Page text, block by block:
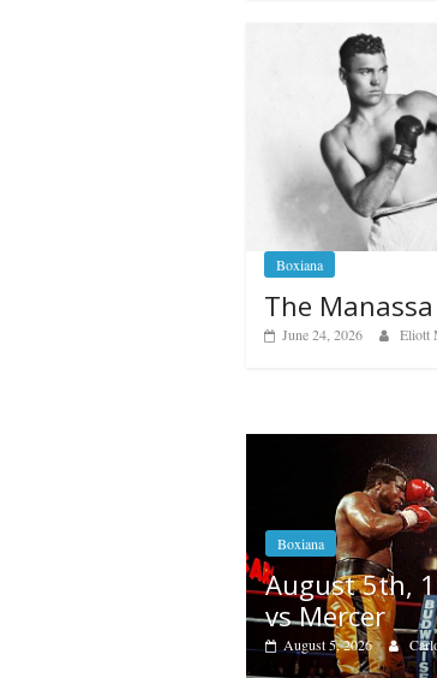
Boxiana
The
June 24, 2026 Eliott
August 5th, 1990: Cooper
Boxiana
Aug.
August 4,